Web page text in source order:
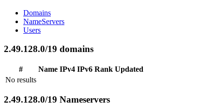
Domains
NameServers
Users
2.49.128.0/19 domains
# Name IPv4 IPv6 Rank Updated
No results
2.49.128.0/19 Nameservers